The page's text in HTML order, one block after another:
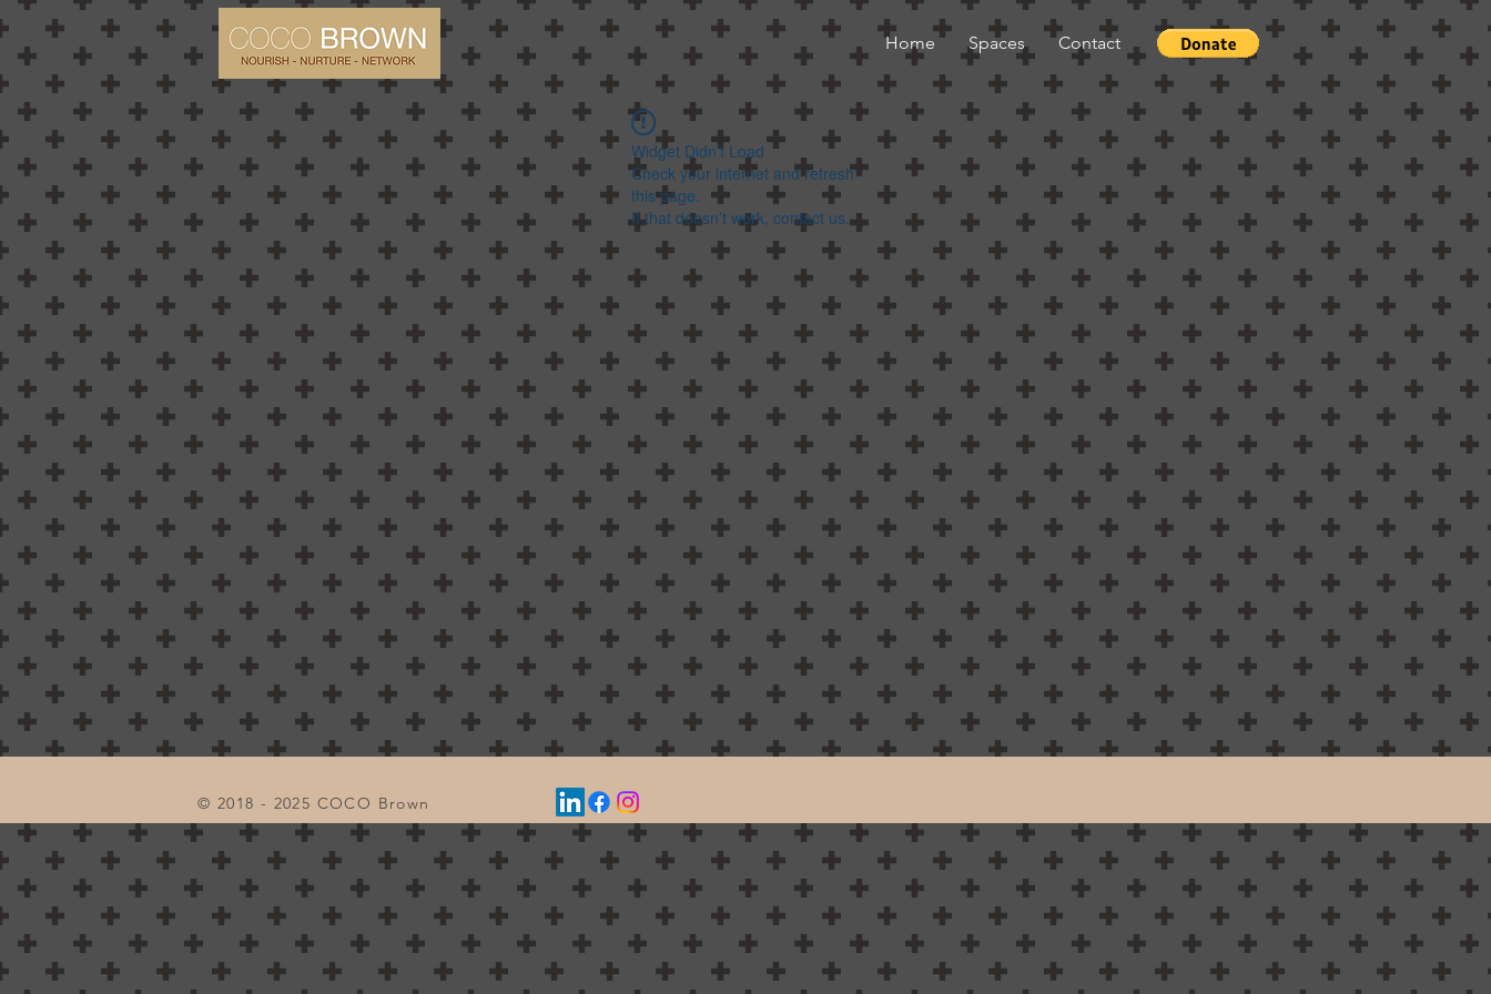
Home Spaces Contact
Widget Didn’t Load
Check your internet and refresh
this page.
If that doesn’t work, contact us.
© 2018 - 2025 COCO Brown